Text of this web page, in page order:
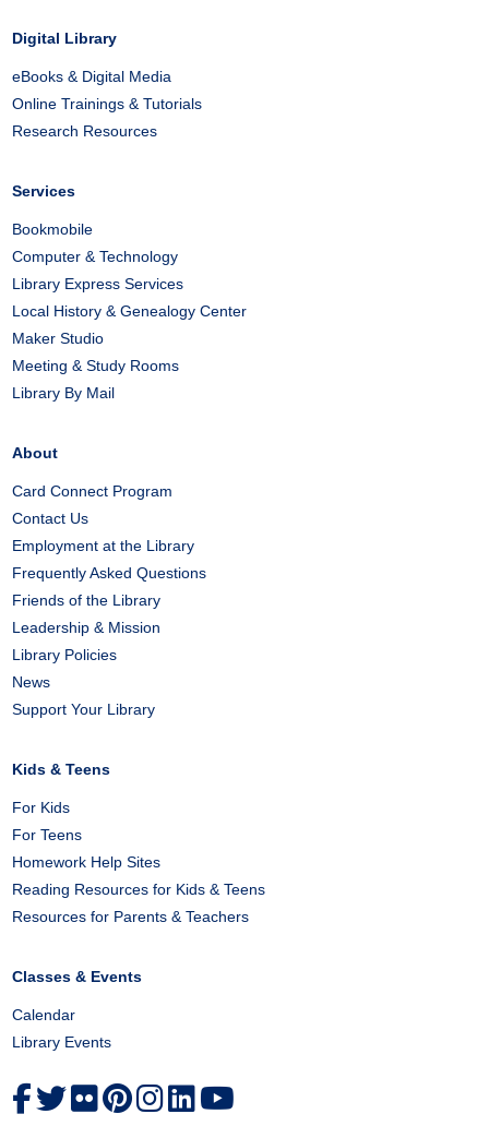
Digital Library
eBooks & Digital Media
Online Trainings & Tutorials
Research Resources
Services
Bookmobile
Computer & Technology
Library Express Services
Local History & Genealogy Center
Maker Studio
Meeting & Study Rooms
Library By Mail
About
Card Connect Program
Contact Us
Employment at the Library
Frequently Asked Questions
Friends of the Library
Leadership & Mission
Library Policies
News
Support Your Library
Kids & Teens
For Kids
For Teens
Homework Help Sites
Reading Resources for Kids & Teens
Resources for Parents & Teachers
Classes & Events
Calendar
Library Events